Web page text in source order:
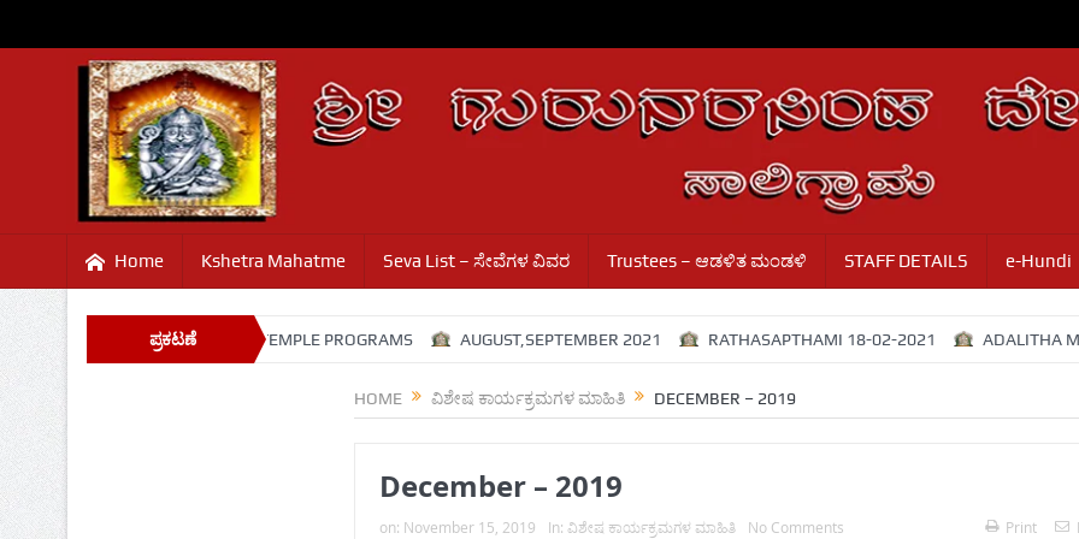
Home Kshetra Mahatme Seva List – ಸೇವೆಗಳ ವಿವರ Trustees – ಆಡಳಿತ ಮಂಡಳಿ STAFF DETAILS e-Hundi
ಪ್ರಕಟಣೆ
SHRAVANA SANJE TEMPLE PROGRAMS AUGUST,SEPTEMBER 2021 RATHASAPTHAMI 18-02-2021 ADALITHA
HOME ವಿಶೇಷ ಕಾರ್ಯಕ್ರಮಗಳ ಮಾಹಿತಿ DECEMBER – 2019
December – 2019
on: November 15, 2019 In: ವಿಶೇಷ ಕಾರ್ಯಕ್ರಮಗಳ ಮಾಹಿತಿ No Comments Print